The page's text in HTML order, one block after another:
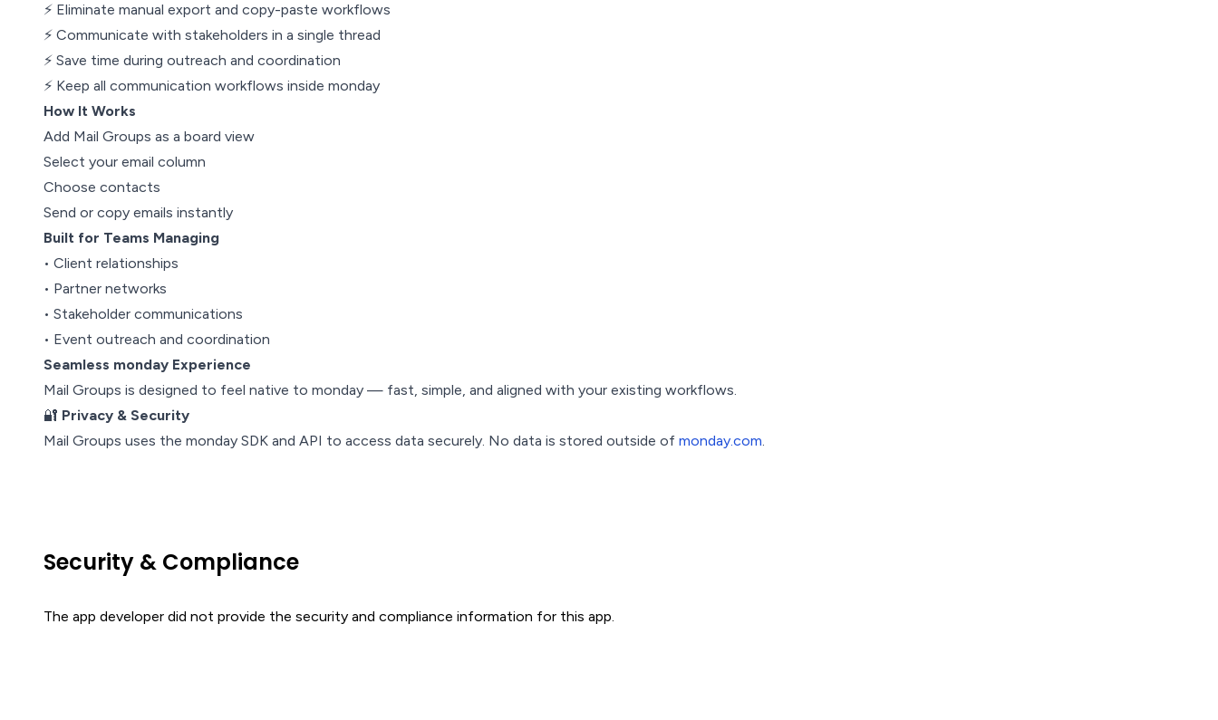
⚡ Eliminate manual export and copy-paste workflows
⚡ Communicate with stakeholders in a single thread
⚡ Save time during outreach and coordination
⚡ Keep all communication workflows inside monday
How It Works
Add Mail Groups as a board view
Select your email column
Choose contacts
Send or copy emails instantly
Built for Teams Managing
• Client relationships
• Partner networks
• Stakeholder communications
• Event outreach and coordination
Seamless monday Experience
Mail Groups is designed to feel native to monday — fast, simple, and aligned with your existing workflows.
🔐 Privacy & Security
Mail Groups uses the monday SDK and API to access data securely. No data is stored outside of monday.com.
Security & Compliance
The app developer did not provide the security and compliance information for this app.